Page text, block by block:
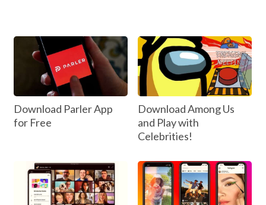
Download Parler App
for Free
Download Among Us
and Play with
Celebrities!